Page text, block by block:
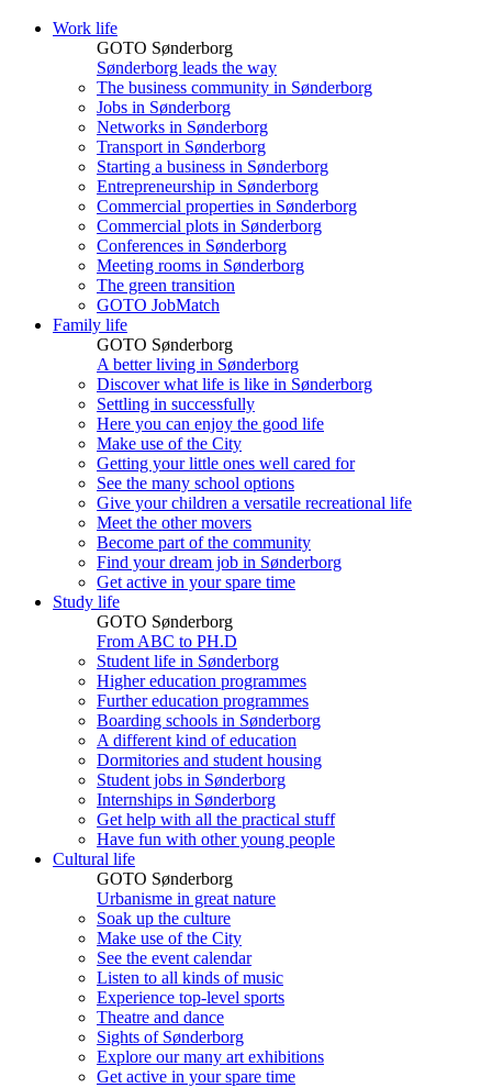
Work life
GOTO Sønderborg
Sønderborg leads the way
The business community in Sønderborg
Jobs in Sønderborg
Networks in Sønderborg
Transport in Sønderborg
Starting a business in Sønderborg
Entrepreneurship in Sønderborg
Commercial properties in Sønderborg
Commercial plots in Sønderborg
Conferences in Sønderborg
Meeting rooms in Sønderborg
The green transition
GOTO JobMatch
Family life
GOTO Sønderborg
A better living in Sønderborg
Discover what life is like in Sønderborg
Settling in successfully
Here you can enjoy the good life
Make use of the City
Getting your little ones well cared for
See the many school options
Give your children a versatile recreational life
Meet the other movers
Become part of the community
Find your dream job in Sønderborg
Get active in your spare time
Study life
GOTO Sønderborg
From ABC to PH.D
Student life in Sønderborg
Higher education programmes
Further education programmes
Boarding schools in Sønderborg
A different kind of education
Dormitories and student housing
Student jobs in Sønderborg
Internships in Sønderborg
Get help with all the practical stuff
Have fun with other young people
Cultural life
GOTO Sønderborg
Urbanisme in great nature
Soak up the culture
Make use of the City
See the event calendar
Listen to all kinds of music
Experience top-level sports
Theatre and dance
Sights of Sønderborg
Explore our many art exhibitions
Get active in your spare time